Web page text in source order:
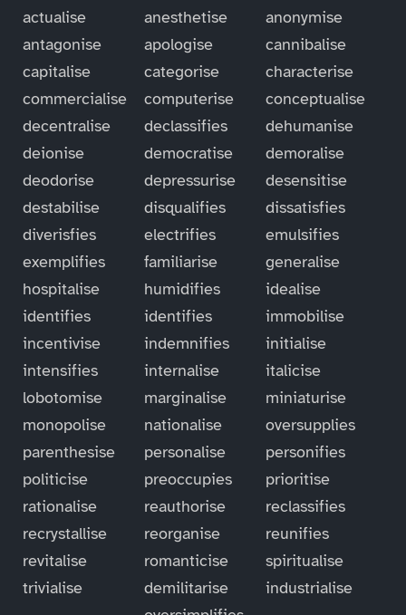
actualise
anesthetise
anonymise
antagonise
apologise
cannibalise
capitalise
categorise
characterise
commercialise
computerise
conceptualise
decentralise
declassifies
dehumanise
deionise
democratise
demoralise
deodorise
depressurise
desensitise
destabilise
disqualifies
dissatisfies
diverisfies
electrifies
emulsifies
exemplifies
familiarise
generalise
hospitalise
humidifies
idealise
identifies
identifies
immobilise
incentivise
indemnifies
initialise
intensifies
internalise
italicise
lobotomise
marginalise
miniaturise
monopolise
nationalise
oversupplies
parenthesise
personalise
personifies
politicise
preoccupies
prioritise
rationalise
reauthorise
reclassifies
recrystallise
reorganise
reunifies
revitalise
romanticise
spiritualise
trivialise
demilitarise
industrialise